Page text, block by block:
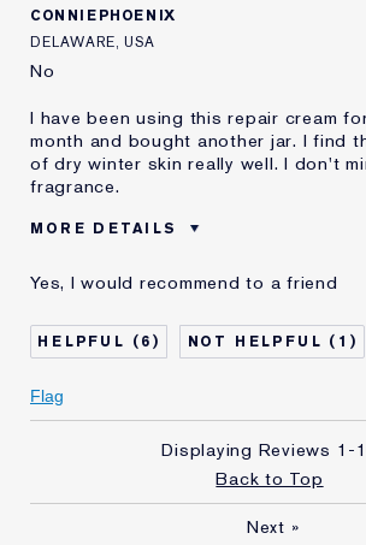
CONNIEPHOENIX
DELAWARE, USA
No
I have been using this repair cream
month and bought another jar. I find
of dry winter skin really well. I don't
fragrance.
MORE DETAILS
product best for
Age
65 - 74
Skin Concern
I've been using Estée
1 - 2 years
I'm an Estée
review
Yes, I would recommend to a friend
6 1
Flag
Displaying Reviews 1-
Back to Top
Next »